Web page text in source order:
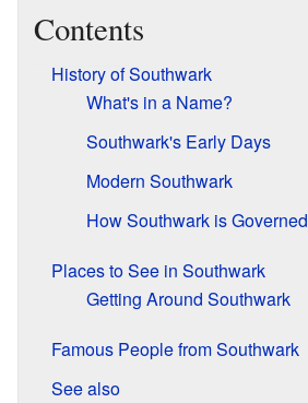
Contents
History of Southwark
What's in a Name?
Southwark's Early Days
Modern Southwark
How Southwark is Governed
Places to See in Southwark
Getting Around Southwark
Famous People from Southwark
See also